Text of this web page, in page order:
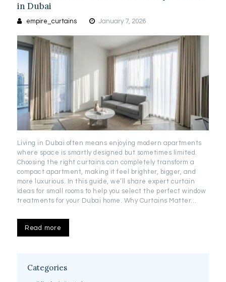
in Dubai
empire_curtains January 7, 2026
Living in Dubai often means enjoying modern apartments
where space is smartly designed but sometimes limited.
Choosing the right curtains can completely transform a
compact apartment, making it feel brighter, bigger, and
more luxurious. In this guide, we’ll share expert curtain
ideas for small rooms to help you select the perfect window
treatments for your Dubai home. Why Curtains Matter…
Read more
Categories